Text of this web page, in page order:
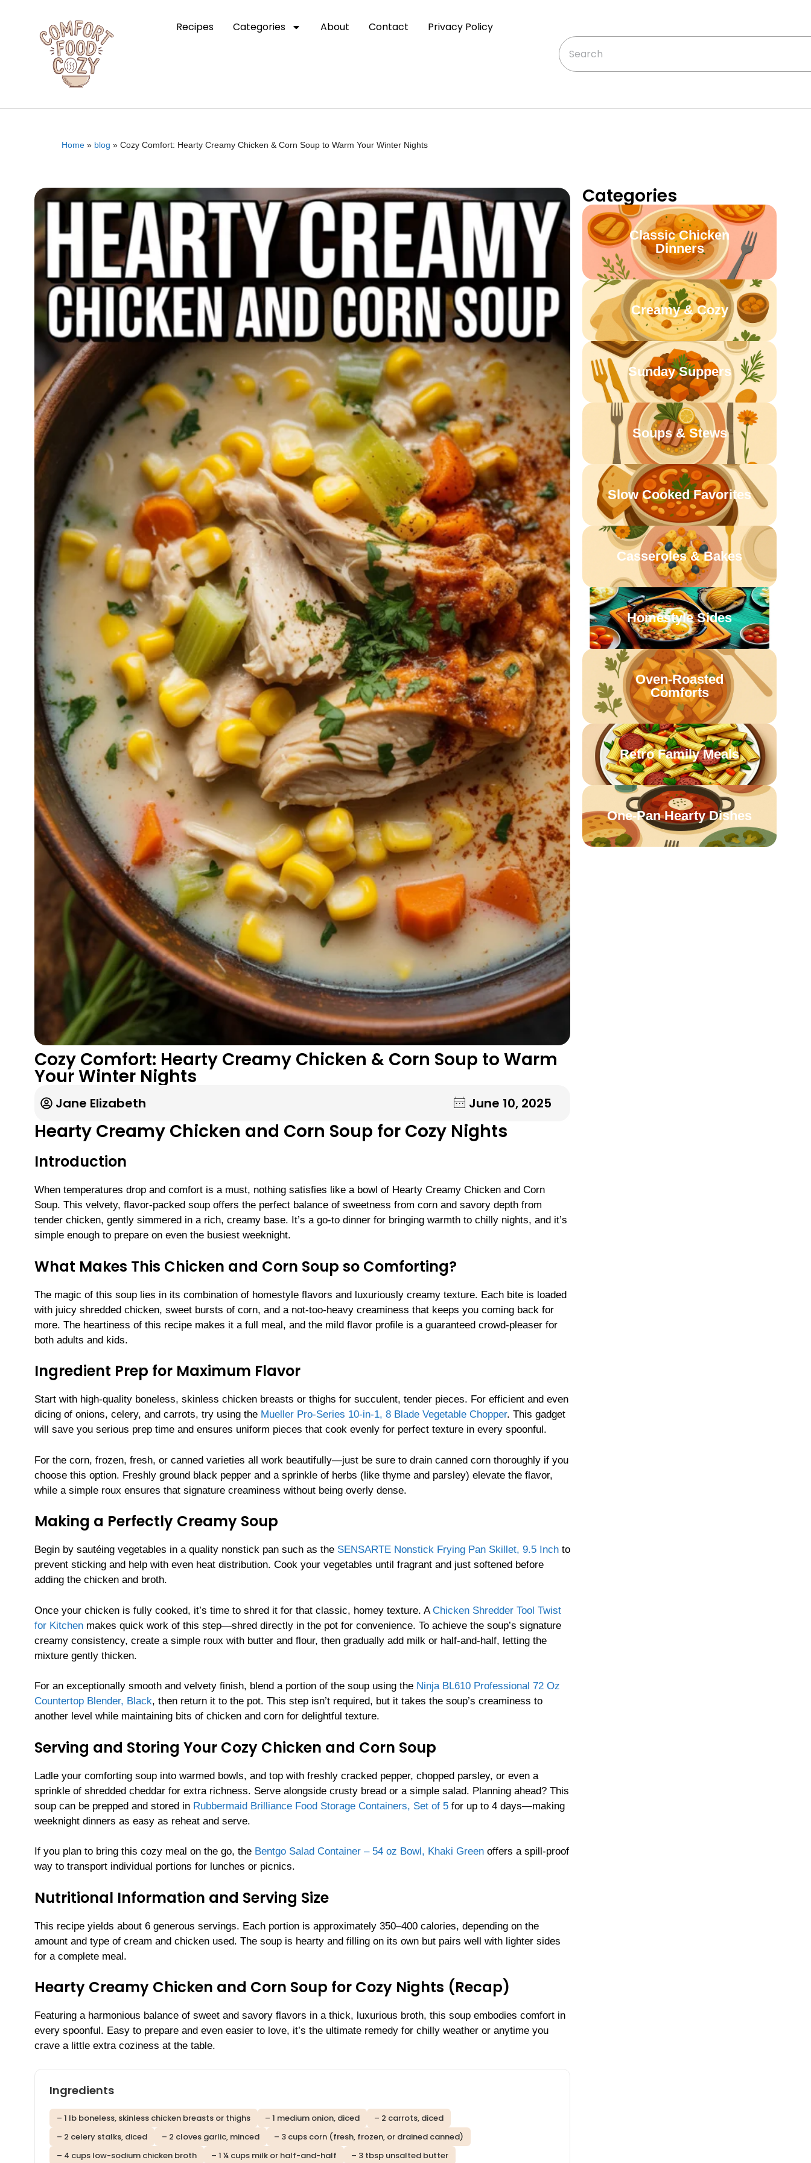
Recipes Categories About Contact Privacy Policy
Home » blog » Cozy Comfort: Hearty Creamy Chicken & Corn Soup to Warm Your Winter Nights
Cozy Comfort: Hearty Creamy Chicken & Corn Soup to Warm
Your Winter Nights
Jane Elizabeth June 10, 2025
Hearty Creamy Chicken and Corn Soup for Cozy Nights
Introduction
When temperatures drop and comfort is a must, nothing satisfies like a bowl of Hearty Creamy Chicken and Corn
Soup. This velvety, flavor-packed soup offers the perfect balance of sweetness from corn and savory depth from
tender chicken, gently simmered in a rich, creamy base. It’s a go-to dinner for bringing warmth to chilly nights, and it’s
simple enough to prepare on even the busiest weeknight.
What Makes This Chicken and Corn Soup so Comforting?
The magic of this soup lies in its combination of homestyle flavors and luxuriously creamy texture. Each bite is loaded
with juicy shredded chicken, sweet bursts of corn, and a not-too-heavy creaminess that keeps you coming back for
more. The heartiness of this recipe makes it a full meal, and the mild flavor profile is a guaranteed crowd-pleaser for
both adults and kids.
Ingredient Prep for Maximum Flavor
Start with high-quality boneless, skinless chicken breasts or thighs for succulent, tender pieces. For efficient and even
dicing of onions, celery, and carrots, try using the Mueller Pro-Series 10-in-1, 8 Blade Vegetable Chopper. This gadget
will save you serious prep time and ensures uniform pieces that cook evenly for perfect texture in every spoonful.
For the corn, frozen, fresh, or canned varieties all work beautifully—just be sure to drain canned corn thoroughly if you
choose this option. Freshly ground black pepper and a sprinkle of herbs (like thyme and parsley) elevate the flavor,
while a simple roux ensures that signature creaminess without being overly dense.
Making a Perfectly Creamy Soup
Begin by sautéing vegetables in a quality nonstick pan such as the SENSARTE Nonstick Frying Pan Skillet, 9.5 Inch to
prevent sticking and help with even heat distribution. Cook your vegetables until fragrant and just softened before
adding the chicken and broth.
Once your chicken is fully cooked, it’s time to shred it for that classic, homey texture. A Chicken Shredder Tool Twist
for Kitchen makes quick work of this step—shred directly in the pot for convenience. To achieve the soup’s signature
creamy consistency, create a simple roux with butter and flour, then gradually add milk or half-and-half, letting the
mixture gently thicken.
For an exceptionally smooth and velvety finish, blend a portion of the soup using the Ninja BL610 Professional 72 Oz
Countertop Blender, Black, then return it to the pot. This step isn’t required, but it takes the soup’s creaminess to
another level while maintaining bits of chicken and corn for delightful texture.
Serving and Storing Your Cozy Chicken and Corn Soup
Ladle your comforting soup into warmed bowls, and top with freshly cracked pepper, chopped parsley, or even a
sprinkle of shredded cheddar for extra richness. Serve alongside crusty bread or a simple salad. Planning ahead? This
soup can be prepped and stored in Rubbermaid Brilliance Food Storage Containers, Set of 5 for up to 4 days—making
weeknight dinners as easy as reheat and serve.
If you plan to bring this cozy meal on the go, the Bentgo Salad Container – 54 oz Bowl, Khaki Green offers a spill-proof
way to transport individual portions for lunches or picnics.
Nutritional Information and Serving Size
This recipe yields about 6 generous servings. Each portion is approximately 350–400 calories, depending on the
amount and type of cream and chicken used. The soup is hearty and filling on its own but pairs well with lighter sides
for a complete meal.
Hearty Creamy Chicken and Corn Soup for Cozy Nights (Recap)
Featuring a harmonious balance of sweet and savory flavors in a thick, luxurious broth, this soup embodies comfort in
every spoonful. Easy to prepare and even easier to love, it’s the ultimate remedy for chilly weather or anytime you
crave a little extra coziness at the table.
Ingredients
– 1 lb boneless, skinless chicken breasts or thighs – 1 medium onion, diced
– 2 carrots, diced
– 2 celery stalks, diced
– 2 cloves garlic, minced
– 3 cups corn (fresh, frozen, or drained canned)
– 4 cups low-sodium chicken broth
– 1 ¼ cups milk or half-and-half – 3 tbsp unsalted butter
Categories
Classic Chicken
Dinners
Creamy & Cozy
Sunday Suppers
Soups & Stews
Slow Cooked Favorites
Casseroles & Bakes
Homestyle Sides
Oven-Roasted
Comforts
Retro Family Meals
One-Pan Hearty Dishes